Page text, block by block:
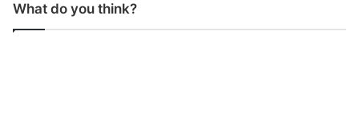
What do you think?